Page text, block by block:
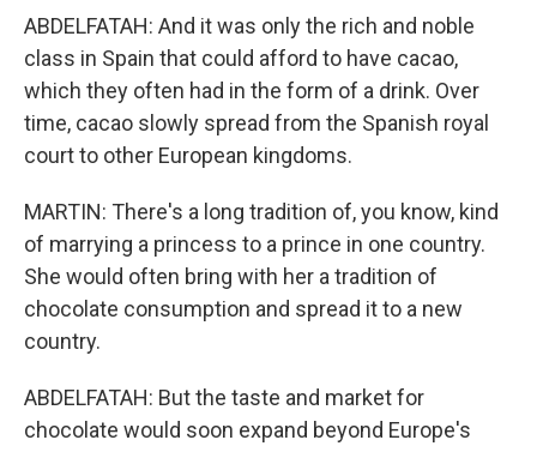
ABDELFATAH: And it was only the rich and noble
class in Spain that could afford to have cacao,
which they often had in the form of a drink. Over
time, cacao slowly spread from the Spanish royal
court to other European kingdoms.
MARTIN: There's a long tradition of, you know, kind
of marrying a princess to a prince in one country.
She would often bring with her a tradition of
chocolate consumption and spread it to a new
country.
ABDELFATAH: But the taste and market for
chocolate would soon expand beyond Europe's